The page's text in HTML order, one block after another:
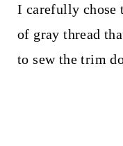
I carefully chose
of gray thread
to sew the trim